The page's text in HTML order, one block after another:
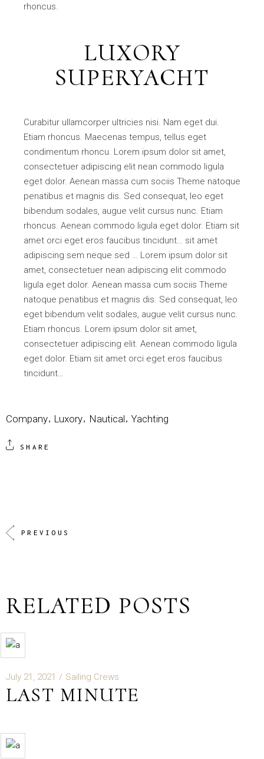
rhoncus.
LUXORY
SUPERYACHT
Curabitur ullamcorper ultricies nisi. Nam eget dui.
Etiam rhoncus. Maecenas tempus, tellus eget
condimentum rhoncu. Lorem ipsum dolor sit amet,
consectetuer adipiscing elit nean commodo ligula
eget dolor. Aenean massa cum sociis Theme natoque
penatibus et magnis dis. Sed consequat, leo eget
bibendum sodales, augue velit cursus nunc. Etiam
rhoncus. Aenean commodo ligula eget dolor. Etiam sit
amet orci eget eros faucibus tincidunt… sit amet
adipiscing sem neque sed … Lorem ipsum dolor sit
amet, consectetuer nean adipiscing elit commodo
ligula eget dolor. Aenean massa cum sociis Theme
natoque penatibus et magnis dis. Sed consequat, leo
eget bibendum velit sodales, augue velit cursus nunc.
Etiam rhoncus. Lorem ipsum dolor sit amet,
consectetuer adipiscing elit. Aenean commodo ligula
eget dolor. Etiam sit amet orci eget eros faucibus
tincidunt…
Company Luxory Nautical Yachting
SHARE
PREVIOUS
RELATED POSTS
July 21, 2021 Sailing Crews
LAST MINUTE